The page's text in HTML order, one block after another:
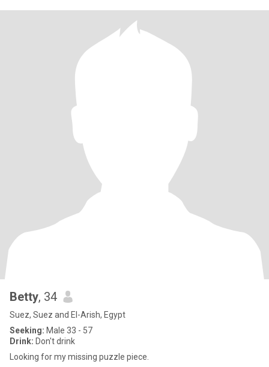
Betty, 34
Suez, Suez and El-Arish, Egypt
Seeking: Male 33 - 57
Drink: Don't drink
Looking for my missing puzzle piece.